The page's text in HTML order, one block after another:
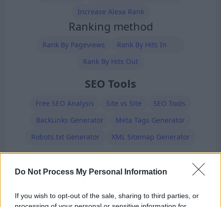
Do Not Process My Personal Information
If you wish to opt-out of the sale, sharing to third parties, or
Increase Alexa Rank
Ranking method
Rank By Pageviews
Rank By Hits In
Rank By Hits Out
SEO Tools
Free SEO Analysis Site vs Site
SEO Tools
BackLinks Generator
Meta Tags Generator
Robots.txt Generator
XML Sitemap Generator